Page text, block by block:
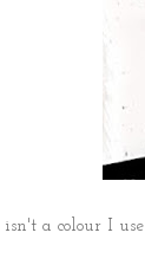
a colour I